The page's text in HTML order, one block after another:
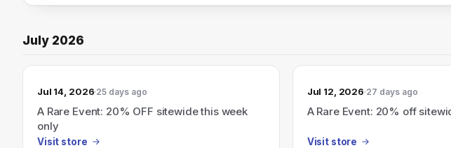
July 2026
Jul 14, 2026 25 days ago
A Rare Event: 20% OFF sitewide this week
only
Visit store
Jul 12, 2026 27 days ago
A Rare Event: 20% off
Visit store